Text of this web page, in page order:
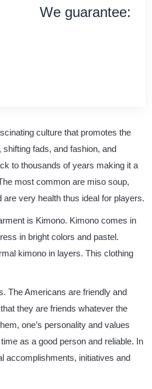
We guarantee:
culture that promotes the
fads, and fashion, and
to thousands of years making it a
most common are miso soup,
very health thus ideal for players.
is Kimono. Kimono comes in
in bright colors and pastel.
kimono in layers. This clothing
The Americans are friendly and
they are friends whatever the
one’s personality and values
as a good person and reliable. In
accomplishments, initiatives and